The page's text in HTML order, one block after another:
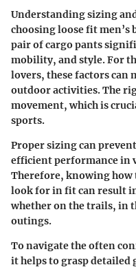
Understanding sizing
choosing loose fit
pair of cargo pants
mobility, and style. For
lovers, these factors can
outdoor activities. The
movement, which is
sports.
Proper sizing can
efficient performance in
Therefore, knowing how
look for in fit can result
whether on the trails, in
outings.
To navigate the often
it helps to grasp detailed